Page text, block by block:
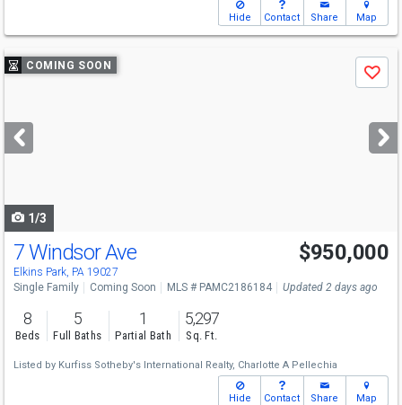
Hide Contact Share Map
Use
previous
next
buttons
COMING SOON
Save
1/3
7 Windsor Ave
Elkins Park, PA 19027
$950,000
Single Family Coming Soon MLS # PAMC2186184 Updated 2 days ago
8
Beds
5
Full Baths
1
Partial Bath
5,297
Sq. Ft.
Listed by Kurfiss Sotheby's International Realty, Charlotte A Pellechia
Hide Contact Share Map